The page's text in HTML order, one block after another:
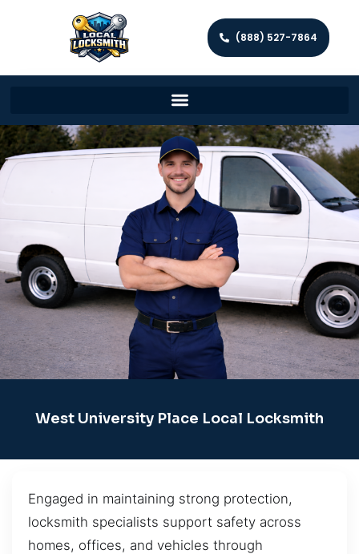
(888) 527-7864
West University Place Local Locksmith
Engaged in maintaining strong protection,
locksmith specialists support safety across
homes, offices, and vehicles through